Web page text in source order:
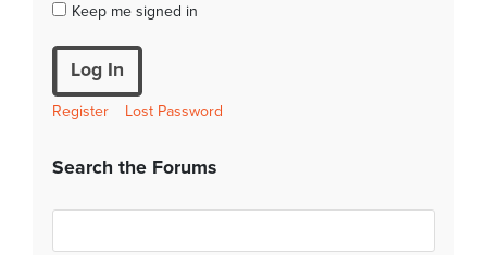
Keep me signed in
Log In
Register Lost Password
Search the Forums